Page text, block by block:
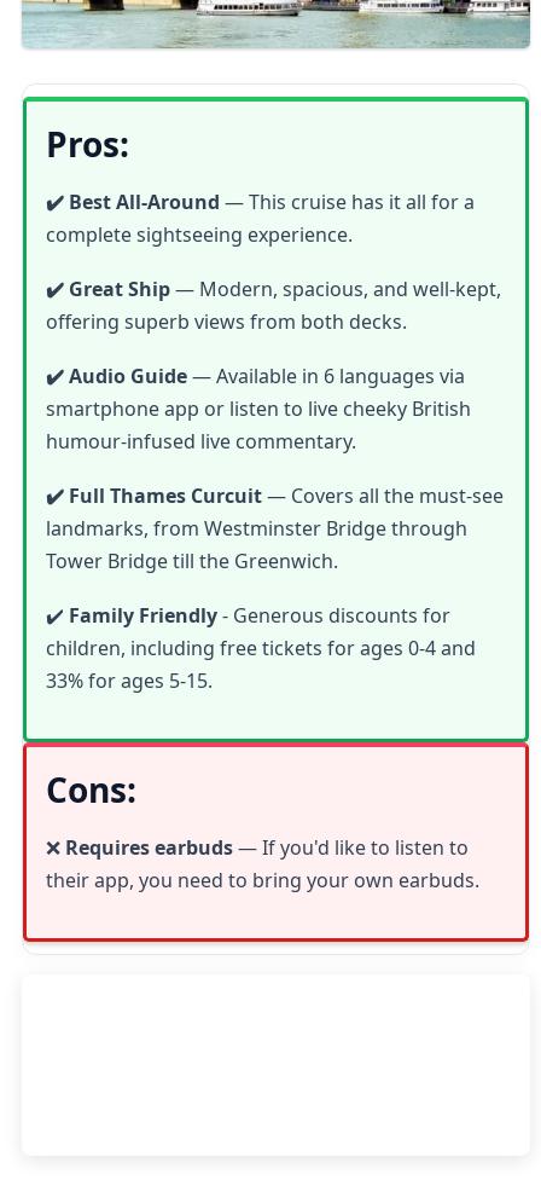
Pros:
✔️ Best All-Around — This cruise has it all for a
complete sightseeing experience.
✔️ Great Ship— Modern, spacious, and well-kept,
offering superb views from both decks.
✔️ Audio Guide— Available in 6 languages via
smartphone app or listen to live cheeky British
humour-infused live commentary.
✔️ Full Thames Curcuit— Covers all the must-see
landmarks, from Westminster Bridge through
Tower Bridge till the Greenwich.
✔️ Family Friendly- Generous discounts for
children, including free tickets for ages 0-4 and
33% for ages 5-15.
Cons:
❌ Requires earbuds— If you'd like to listen to
their app, you need to bring your own earbuds.